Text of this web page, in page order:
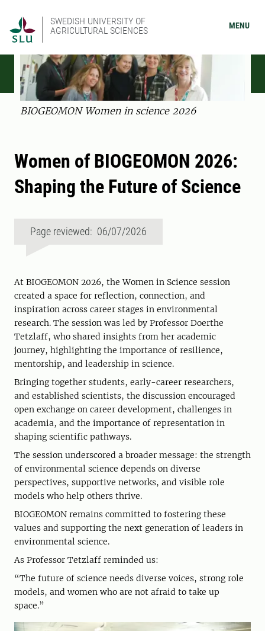
SWEDISH UNIVERSITY OF
AGRICULTURAL SCIENCES
MENU
BIOGEOMON Women in science 2026
Women of BIOGEOMON 2026:
Shaping the Future of Science
Page reviewed: 06/07/2026
At BIOGEOMON 2026, the Women in Science session
created a space for reflection, connection, and
inspiration across career stages in environmental
research. The session was led by Professor Doerthe
Tetzlaff, who shared insights from her academic
journey, highlighting the importance of resilience,
mentorship, and leadership in science.
Bringing together students, early-career researchers,
and established scientists, the discussion encouraged
open exchange on career development, challenges in
academia, and the importance of representation in
shaping scientific pathways.
The session underscored a broader message: the strength
of environmental science depends on diverse
perspectives, supportive networks, and visible role
models who help others thrive.
BIOGEOMON remains committed to fostering these
values and supporting the next generation of leaders in
environmental science.
As Professor Tetzlaff reminded us:
“The future of science needs diverse voices, strong role
models, and women who are not afraid to take up
space.”